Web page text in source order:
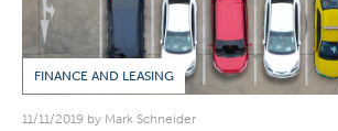
FINANCE AND LEASING
11/11/2019 by Mark Schneider